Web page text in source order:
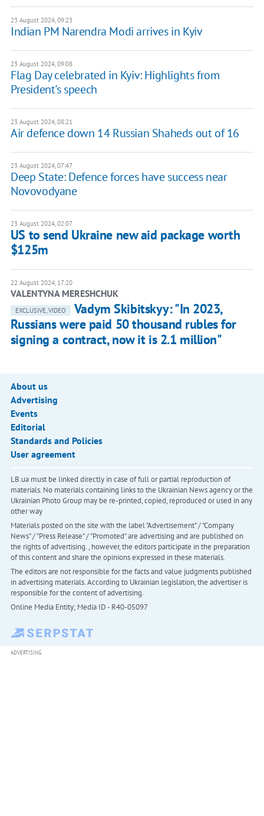
23 August 2024, 09:23
Indian PM Narendra Modi arrives in Kyiv
23 August 2024, 09:08
Flag Day celebrated in Kyiv: Highlights from
President's speech
23 August 2024, 08:21
Air defence down 14 Russian Shaheds out of 16
23 August 2024, 07:47
Deep State: Defence forces have success near
Novovodyane
23 August 2024, 02:07
US to send Ukraine new aid package worth
$125m
22 August 2024, 17:20
VALENTYNA MERESHCHUK
EXCLUSIVE, VIDEO
Vadym Skibitskyy: "In 2023,
Russians were paid 50 thousand rubles for
signing a contract, now it is 2.1 million"
About us
Advertising
Events
Editorial
Standards and Policies
User agreement
LB.ua must be linked directly in case of full or partial reproduction of
materials. No materials containing links to the Ukrainian News agency or the
Ukrainian Photo Group may be re-printed, copied, reproduced or used in any
other way
Materials posted on the site with the label "Advertisement" / "Company
News" / "Press Release" / "Promoted" are advertising and are published on
the rights of advertising. , however, the editors participate in the preparation
of this content and share the opinions expressed in these materials.
The editors are not responsible for the facts and value judgments published
in advertising materials. According to Ukrainian legislation, the advertiser is
responsible for the content of advertising.
Online Media Entity; Media ID - R40-05097
ADVERTISING